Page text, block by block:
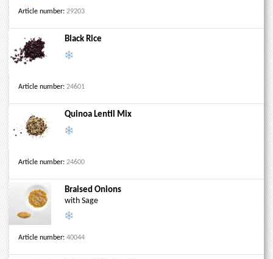
Article number: 29203
Black Rice
Article number: 24601
Quinoa Lentil Mix
Article number: 24600
Braised Onions
with Sage
Article number: 40044